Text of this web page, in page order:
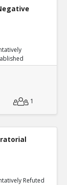
1
Refuted